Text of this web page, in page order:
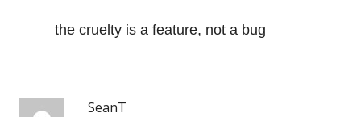
the cruelty is a feature, not a bug
SeanT